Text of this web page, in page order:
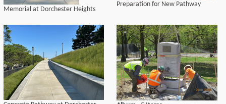
Memorial at Dorchester Heights
Preparation for New Pathway